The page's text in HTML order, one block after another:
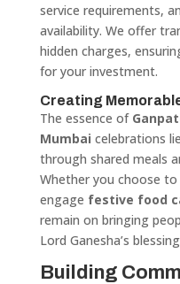
service requirements,
availability. We offer
hidden charges,
for your investment.
Creating
The essence of
Mumbai celebrations
through shared meals
Whether you choose
engage festive food
remain on bringing
Lord Ganesha’s
Building